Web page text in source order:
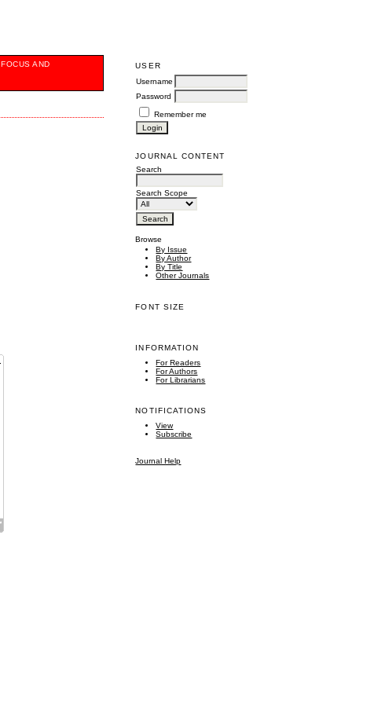
USER
Username
Password
Remember me
JOURNAL CONTENT
Search
Search Scope
Browse
By Issue
By Author
By Title
Other Journals
FONT SIZE
INFORMATION
For Readers
For Authors
For Librarians
NOTIFICATIONS
View
Subscribe
Journal Help
FOCUS AND